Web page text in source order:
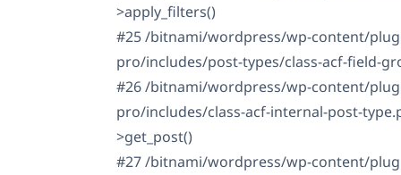
>apply_filters()
#25 /bitnami/wordpress/wp-content/
pro/includes/post-types/class-acf-field-
#26 /bitnami/wordpress/wp-content/
pro/includes/class-acf-internal-post-
>get_post()
#27 /bitnami/wordpress/wp-content/